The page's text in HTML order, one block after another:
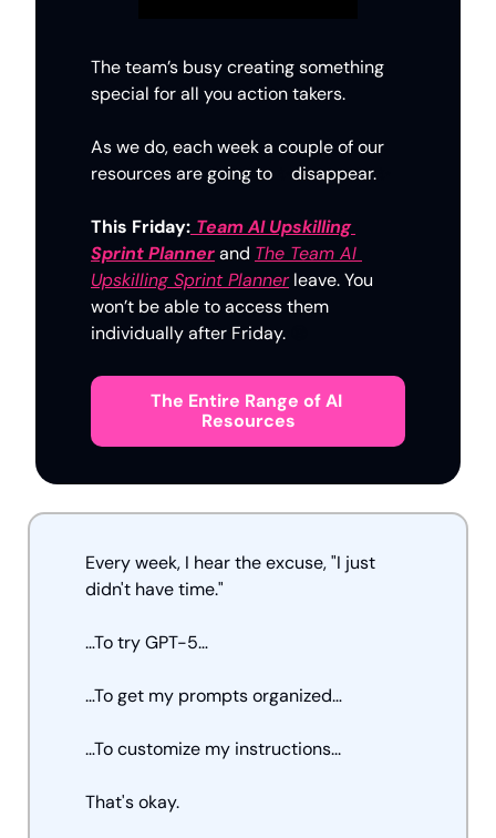
The team’s busy creating something
special for all you action takers.
As we do, each week a couple of our
resources are going to
disappear.
This Friday: Team AI Upskilling
Sprint Plannerand The Team AI
Upskilling Sprint Planner leave. You
won’t be able to access them
individually after Friday.
The Entire Range of AI
Resources
Every week, I hear the excuse, "I just
didn't have time."
…To try GPT-5…
…To get my prompts organized…
…To customize my instructions...
That's okay.